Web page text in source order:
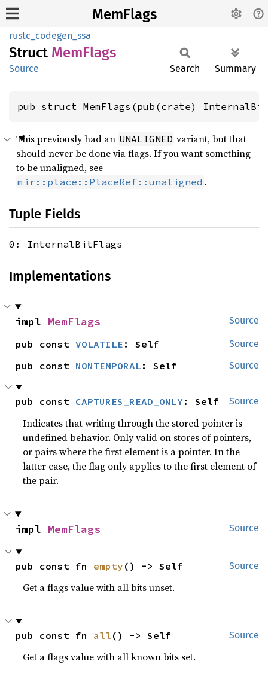
MemFlags
rustc_codegen_ssa
Struct MemFlags
Source Search Summary
pub struct MemFlags(pub(crate)
This previously had an UNALIGNED variant, but that
should never be done via flags. If you want something
to be unaligned, see
mir::place::PlaceRef::unaligned .
Tuple Fields
0: InternalBitFlags
Implementations
Source
impl MemFlags
Source
pub const VOLATILE : Self
Source
pub const NONTEMPORAL : Self
Source
pub const CAPTURES_READ_ONLY : Self
Indicates that writing through the stored pointer is
undefined behavior. Only valid on stores of pointers,
or pairs where the first element is a pointer. In the
latter case, the flag only applies to the first element of
the pair.
Source
impl MemFlags
Source
pub const fn empty () -> Self
Get a flags value with all bits unset.
Source
pub const fn all () -> Self
Get a flags value with all known bits set.